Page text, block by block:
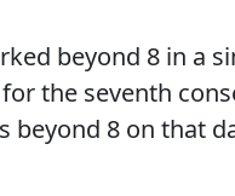
beyond 8 in a
the seventh
beyond 8 on that